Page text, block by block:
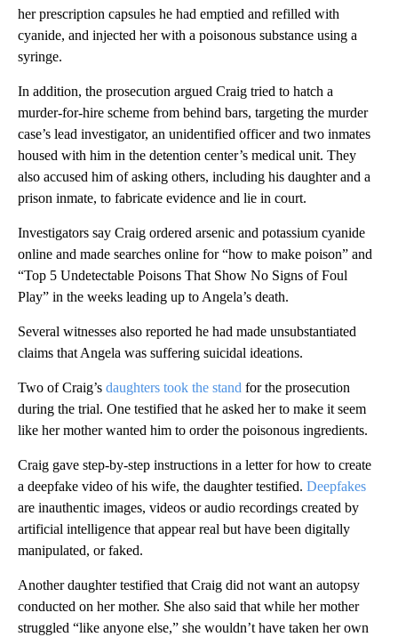
her prescription capsules he had emptied and refilled with
cyanide, and injected her with a poisonous substance using a
syringe.
In addition, the prosecution argued Craig tried to hatch a
murder-for-hire scheme from behind bars, targeting the murder
case’s lead investigator, an unidentified officer and two inmates
housed with him in the detention center’s medical unit. They
also accused him of asking others, including his daughter and a
prison inmate, to fabricate evidence and lie in court.
Investigators say Craig ordered arsenic and potassium cyanide
online and made searches online for “how to make poison” and
“Top 5 Undetectable Poisons That Show No Signs of Foul
Play” in the weeks leading up to Angela’s death.
Several witnesses also reported he had made unsubstantiated
claims that Angela was suffering suicidal ideations.
Two of Craig’s daughters took the stand for the prosecution
during the trial. One testified that he asked her to make it seem
like her mother wanted him to order the poisonous ingredients.
Craig gave step-by-step instructions in a letter for how to create
a deepfake video of his wife, the daughter testified. Deepfakes
are inauthentic images, videos or audio recordings created by
artificial intelligence that appear real but have been digitally
manipulated, or faked.
Another daughter testified that Craig did not want an autopsy
conducted on her mother. She also said that while her mother
struggled “like anyone else,” she wouldn’t have taken her own